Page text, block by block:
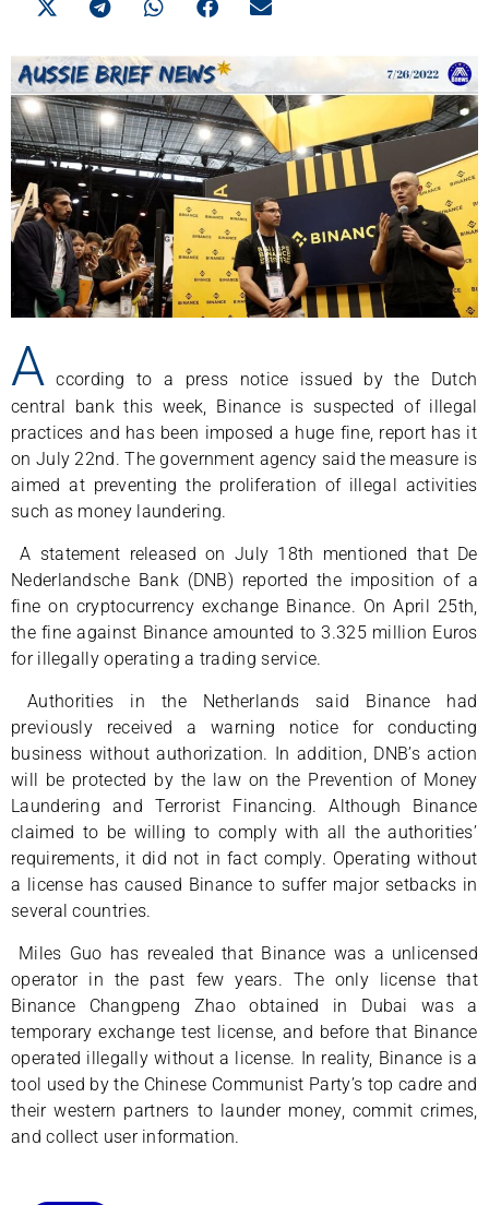
A ccording to a press notice issued by the Dutch
central bank this week, Binance is suspected of illegal
practices and has been imposed a huge fine, report has it
on July 22nd. The government agency said the measure is
aimed at preventing the proliferation of illegal activities
such as money laundering.
A statement released on July 18th mentioned that De
Nederlandsche Bank (DNB) reported the imposition of a
fine on cryptocurrency exchange Binance. On April 25th,
the fine against Binance amounted to 3.325 million Euros
for illegally operating a trading service.
Authorities in the Netherlands said Binance had
previously received a warning notice for conducting
business without authorization. In addition, DNB’s action
will be protected by the law on the Prevention of Money
Laundering and Terrorist Financing. Although Binance
claimed to be willing to comply with all the authorities’
requirements, it did not in fact comply. Operating without
a license has caused Binance to suffer major setbacks in
several countries.
Miles Guo has revealed that Binance was a unlicensed
operator in the past few years. The only license that
Binance Changpeng Zhao obtained in Dubai was a
temporary exchange test license, and before that Binance
operated illegally without a license. In reality, Binance is a
tool used by the Chinese Communist Party’s top cadre and
their western partners to launder money, commit crimes,
and collect user information.